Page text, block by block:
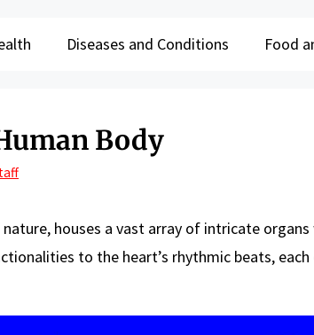
Diseases and Conditions Food
Body
houses a vast array of intricate
to the heart’s rhythmic beats,